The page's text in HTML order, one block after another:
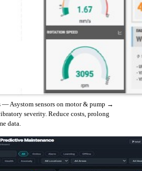
Asystom sensors on motor & pump →
severity. Reduce costs, prolong
data.